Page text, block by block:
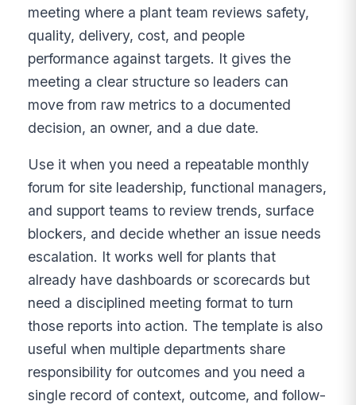
meeting where a plant team reviews safety,
quality, delivery, cost, and people
performance against targets. It gives the
meeting a clear structure so leaders can
move from raw metrics to a documented
decision, an owner, and a due date.
Use it when you need a repeatable monthly
forum for site leadership, functional managers,
and support teams to review trends, surface
blockers, and decide whether an issue needs
escalation. It works well for plants that
already have dashboards or scorecards but
need a disciplined meeting format to turn
those reports into action. The template is also
useful when multiple departments share
responsibility for outcomes and you need a
single record of context, outcome, and follow-